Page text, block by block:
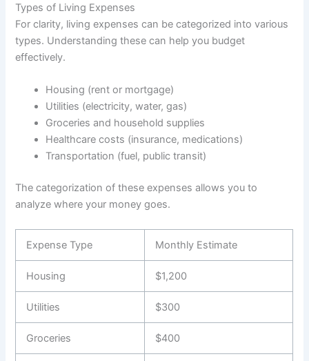
Types of Living Expenses
For clarity, living expenses can be categorized into various
types. Understanding these can help you budget
effectively.
Housing (rent or mortgage)
Utilities (electricity, water, gas)
Groceries and household supplies
Healthcare costs (insurance, medications)
Transportation (fuel, public transit)
The categorization of these expenses allows you to
analyze where your money goes.
Expense Type Monthly Estimate
Housing $1,200
Utilities $300
Groceries $400